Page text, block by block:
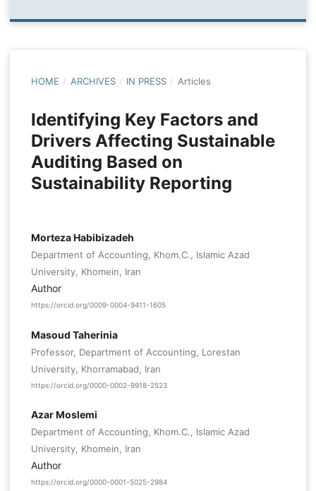
HOME / ARCHIVES / IN PRESS / Articles
Identifying Key Factors and
Drivers Affecting Sustainable
Auditing Based on
Sustainability Reporting
Morteza Habibizadeh
Department of Accounting, Khom.C., Islamic Azad
University, Khomein, Iran
Author
https://orcid.org/0009-0004-9411-1605
Masoud Taherinia
Professor, Department of Accounting, Lorestan
University, Khorramabad, Iran
https://orcid.org/0000-0002-9918-2523
Azar Moslemi
Department of Accounting, Khom.C., Islamic Azad
University, Khomein, Iran
Author
https://orcid.org/0000-0001-5025-2984